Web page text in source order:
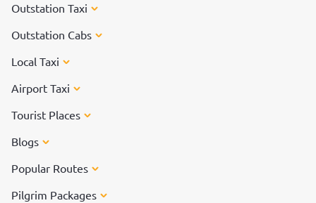
Outstation Taxi
Outstation Cabs
Local Taxi
Airport Taxi
Tourist Places
Blogs
Popular Routes
Pilgrim Packages